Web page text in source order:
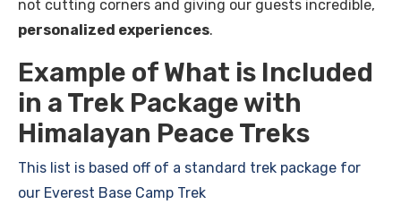
not cutting corners and giving our guests incredible,
personalized experiences.
Example of What is Included
in a Trek Package with
Himalayan Peace Treks
This list is based off of a standard trek package for
our Everest Base Camp Trek